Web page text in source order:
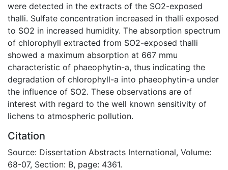
were detected in the extracts of the SO2-exposed
thalli. Sulfate concentration increased in thalli exposed
to SO2 in increased humidity. The absorption spectrum
of chlorophyll extracted from SO2-exposed thalli
showed a maximum absorption at 667 mmu
characteristic of phaeophytin-a, thus indicating the
degradation of chlorophyll-a into phaeophytin-a under
the influence of SO2. These observations are of
interest with regard to the well known sensitivity of
lichens to atmospheric pollution.
Citation
Source: Dissertation Abstracts International, Volume:
68-07, Section: B, page: 4361.